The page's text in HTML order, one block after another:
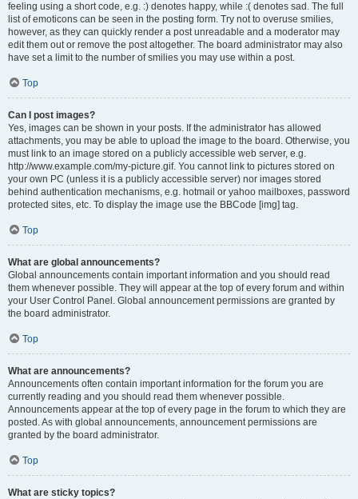
feeling using a short code, e.g. :) denotes happy, while :( denotes sad. The full
list of emoticons can be seen in the posting form. Try not to overuse smilies,
however, as they can quickly render a post unreadable and a moderator may
edit them out or remove the post altogether. The board administrator may also
have set a limit to the number of smilies you may use within a post.
Top
Can I post images?
Yes, images can be shown in your posts. If the administrator has allowed
attachments, you may be able to upload the image to the board. Otherwise, you
must link to an image stored on a publicly accessible web server, e.g.
http://www.example.com/my-picture.gif. You cannot link to pictures stored on
your own PC (unless it is a publicly accessible server) nor images stored
behind authentication mechanisms, e.g. hotmail or yahoo mailboxes, password
protected sites, etc. To display the image use the BBCode [img] tag.
Top
What are global announcements?
Global announcements contain important information and you should read
them whenever possible. They will appear at the top of every forum and within
your User Control Panel. Global announcement permissions are granted by
the board administrator.
Top
What are announcements?
Announcements often contain important information for the forum you are
currently reading and you should read them whenever possible.
Announcements appear at the top of every page in the forum to which they are
posted. As with global announcements, announcement permissions are
granted by the board administrator.
Top
What are sticky topics?